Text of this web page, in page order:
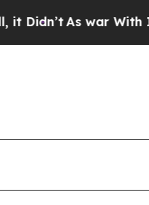
As war With Iran